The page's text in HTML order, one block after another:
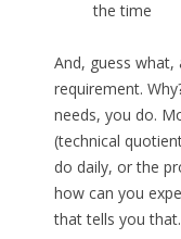
the time
And, guess
requirement.
needs, you do.
(technical
do daily, or the
how can you
that tells you that.